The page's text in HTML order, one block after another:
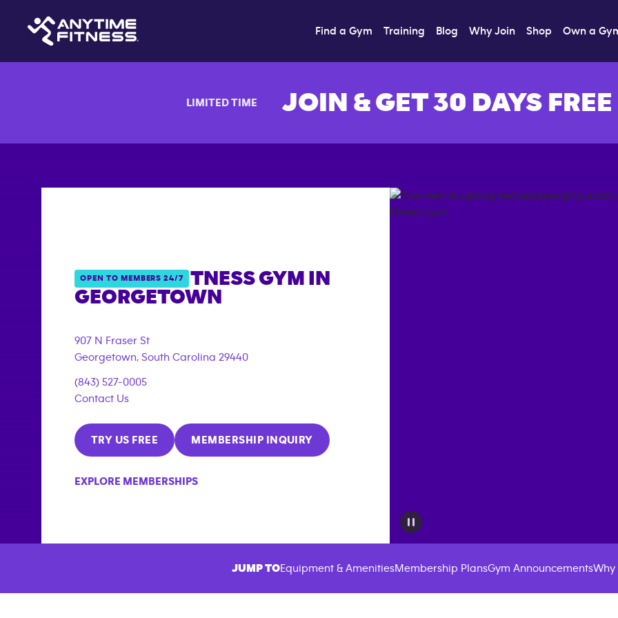
Find a Gym Training Blog Why Join Shop Own a
LIMITED TIME JOIN & GET 30 DAYS FREE
OPEN TO MEMBERS 24/7
ANYTIME FITNESS GYM IN
GEORGETOWN
907 N Fraser St
Georgetown, South Carolina 29440
(843) 527-0005
Contact Us
TRY US FREE MEMBERSHIP INQUIRY
EXPLORE MEMBERSHIPS
JUMP TOEquipment & AmenitiesMembership PlansGym AnnouncementsWhy